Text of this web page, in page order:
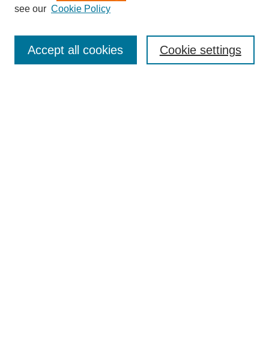
Enter search terms:
see our Cookie Policy
Cookie settings
Accept all cookies